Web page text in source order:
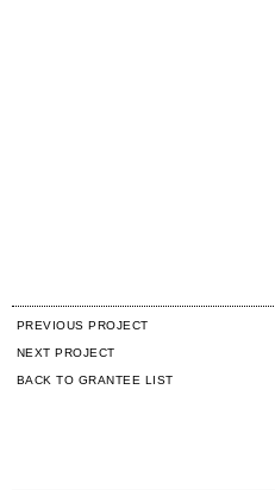
PREVIOUS PROJECT
NEXT PROJECT
BACK TO GRANTEE LIST